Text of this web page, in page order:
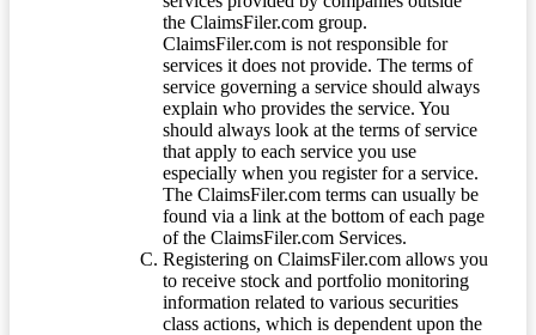
the ClaimsFiler.com group.
ClaimsFiler.com is not responsible for
services it does not provide. The terms of
service governing a service should always
explain who provides the service. You
should always look at the terms of service
that apply to each service you use
especially when you register for a service.
The ClaimsFiler.com terms can usually be
found via a link at the bottom of each page
of the ClaimsFiler.com Services.
Registering on ClaimsFiler.com allows you
to receive stock and portfolio monitoring
information related to various securities
class actions, which is dependent upon the